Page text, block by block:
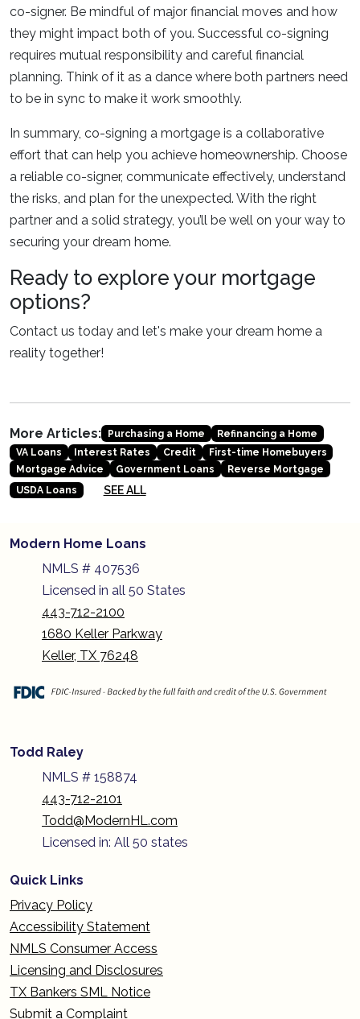
co-signer. Be mindful of major financial moves and how
they might impact both of you. Successful co-signing
requires mutual responsibility and careful financial
planning. Think of it as a dance where both partners need
to be in sync to make it work smoothly.
In summary, co-signing a mortgage is a collaborative
effort that can help you achieve homeownership. Choose
a reliable co-signer, communicate effectively, understand
the risks, and plan for the unexpected. With the right
partner and a solid strategy, you’ll be well on your way to
securing your dream home.
Ready to explore your mortgage
options?
Contact us today and let's make your dream home a
reality together!
More Articles: Purchasing a Home
Refinancing a Home
VA Loans
Interest Rates Credit
First-time Homebuyers
Mortgage Advice
Government Loans
Reverse Mortgage
USDA Loans
SEE ALL
Modern Home Loans
NMLS # 407536
Licensed in all 50 States
443-712-2100
1680 Keller Parkway
Keller, TX 76248
Todd Raley
NMLS # 158874
443-712-2101
Todd@ModernHL.com
Licensed in: All 50 states
Quick Links
Privacy Policy
Accessibility Statement
NMLS Consumer Access
Licensing and Disclosures
TX Bankers SML Notice
Submit a Complaint